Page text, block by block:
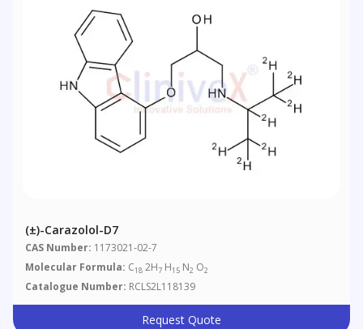
(±)-Carazolol-D7
CAS Number: 1173021-02-7
Molecular Formula: C18 2H7 H15 N2 O2
Catalogue Number: RCLS2L118139
Request Quote